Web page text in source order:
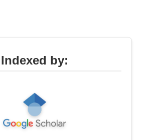
Indexed by: